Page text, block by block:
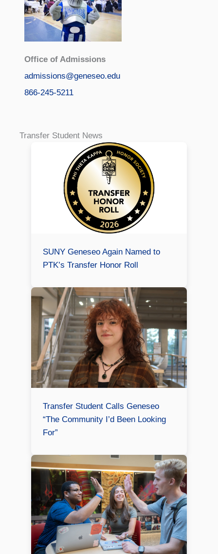
Office of Admissions
admissions@geneseo.edu
866-245-5211
Transfer Student News
SUNY Geneseo Again Named to
PTK’s Transfer Honor Roll
Transfer Student Calls Geneseo
“The Community I’d Been Looking
For”